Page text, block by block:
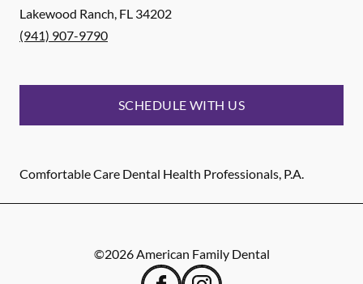
Lakewood Ranch, FL 34202
(941) 907-9790
SCHEDULE WITH US
Comfortable Care Dental Health Professionals, P.A.
©2026American Family Dental